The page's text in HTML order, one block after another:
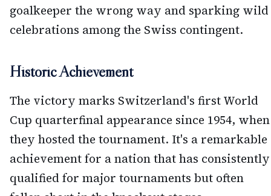
goalkeeper the wrong way and sparking wild
celebrations among the Swiss contingent.
Historic Achievement
The victory marks Switzerland's first World
Cup quarterfinal appearance since 1954, when
they hosted the tournament. It's a remarkable
achievement for a nation that has consistently
qualified for major tournaments but often